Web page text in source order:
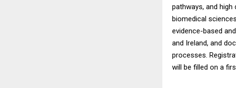
pathways, and
biomedical
evidence-based
and Ireland, and
processes.
will be filled on a